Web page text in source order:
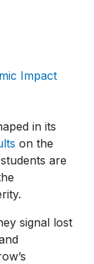
Impact
in its
on the
are
signal lost